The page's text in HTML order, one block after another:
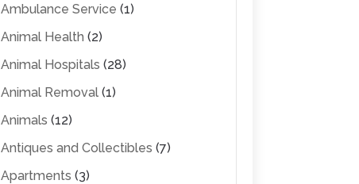
Ambulance Service (1)
Animal Health (2)
Animal Hospitals (28)
Animal Removal(1)
Animals (12)
Antiques and Collectibles (7)
Apartments (3)